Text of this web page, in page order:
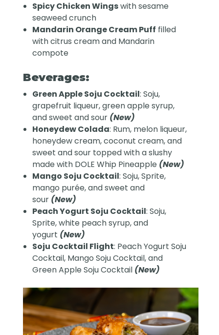
Spicy Chicken Wingswith sesame
seaweed crunch
Mandarin Orange Cream Puff filled
with citrus cream and Mandarin
compote
Beverages:
Green Apple Soju Cocktail: Soju,
grapefruit liqueur, green apple syrup,
and sweet and sour (New)
Honeydew Colada: Rum, melon liqueur,
honeydew cream, coconut cream, and
sweet and sour topped with a slushy
made with DOLE Whip Pineapple (New)
Mango Soju Cocktail: Soju, Sprite,
mango purée, and sweet and
sour (New)
Peach Yogurt Soju Cocktail: Soju,
Sprite, white peach syrup, and
yogurt (New)
Soju Cocktail Flight: Peach Yogurt Soju
Cocktail, Mango Soju Cocktail, and
Green Apple Soju Cocktail (New)